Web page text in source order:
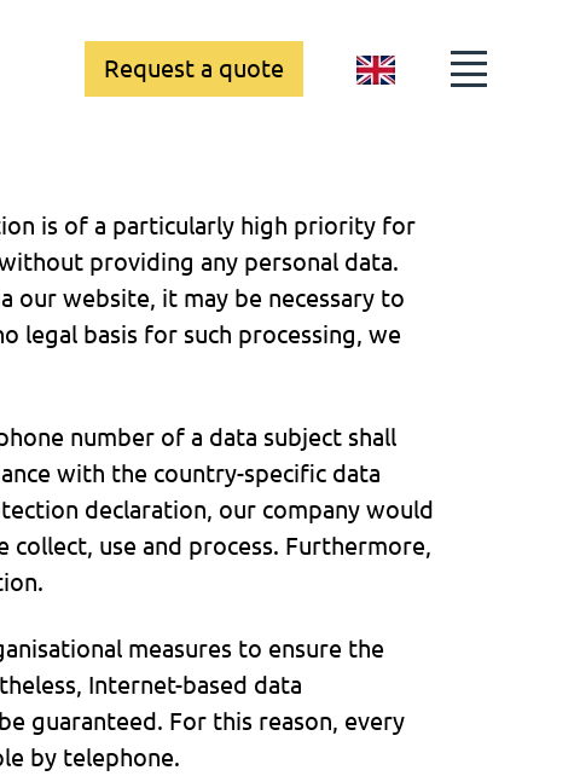
Request a quote
GB
is of a particularly high priority for
without providing any personal data.
our website, it may be necessary to
legal basis for such processing, we
number of a data subject shall
with the country-specific data
declaration, our company would
use and process. Furthermore,
measures to ensure the
Internet-based data
guaranteed. For this reason, every
by telephone.